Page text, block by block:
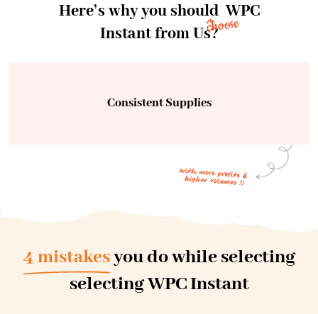
Here’s why you should
choose
WPC
Instant from Us?
Consistent Supplies
4 mistakesyou do while selecting
selecting WPC Instant